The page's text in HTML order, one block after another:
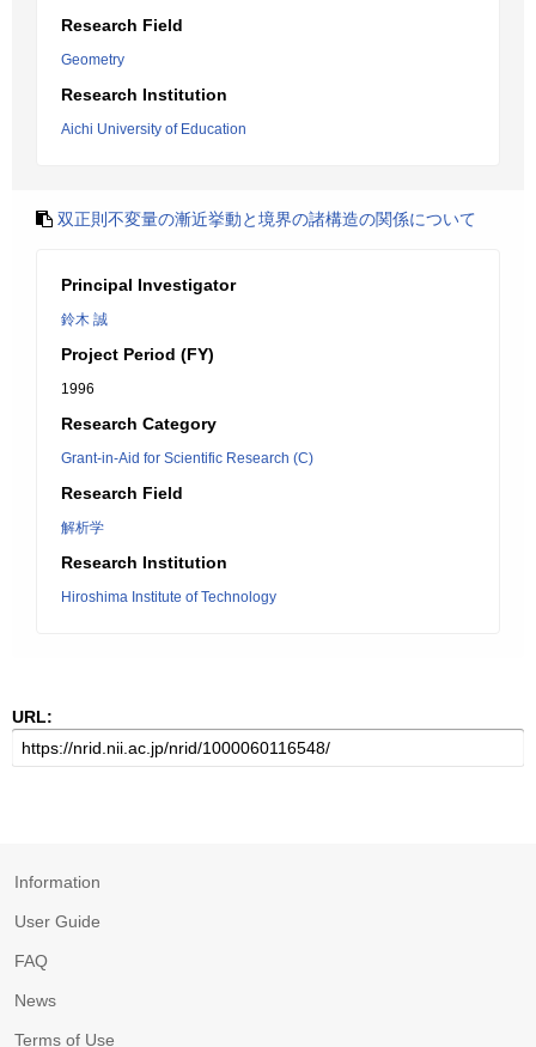
Research Field
Geometry
Research Institution
Aichi University of Education
双正則不変量の漸近挙動と境界の諸構造の関係について
Principal Investigator
鈴木 誠
Project Period (FY)
1996
Research Category
Grant-in-Aid for Scientific Research (C)
Research Field
解析学
Research Institution
Hiroshima Institute of Technology
URL:
Information
User Guide
FAQ
News
Terms of Use